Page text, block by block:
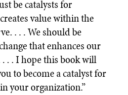
be catalysts for
value within the
. . . We should be
that enhances our
. . . I hope this book will
to become a catalyst for
your organization.”